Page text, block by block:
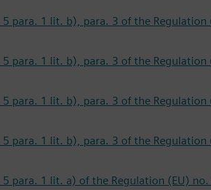
para. 1 lit. b), para. 3 of the
para. 1 lit. b), para. 3 of the
para. 1 lit. b), para. 3 of the
para. 1 lit. b), para. 3 of the
para. 1 lit. a) of the Regulation (EU)